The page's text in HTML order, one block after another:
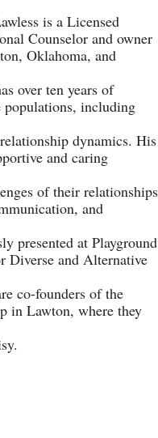
is a Licensed
Counselor and owner
Oklahoma, and
over ten years of
including
dynamics. His
and caring
of their relationships
and
presented at Playground
Diverse and Alternative
co-founders of the
in Lawton, where they